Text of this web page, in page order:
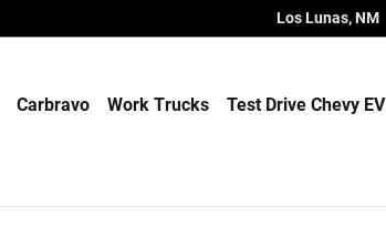
Los Lunas,NM
Carbravo Work Trucks Test Drive Chevy EV